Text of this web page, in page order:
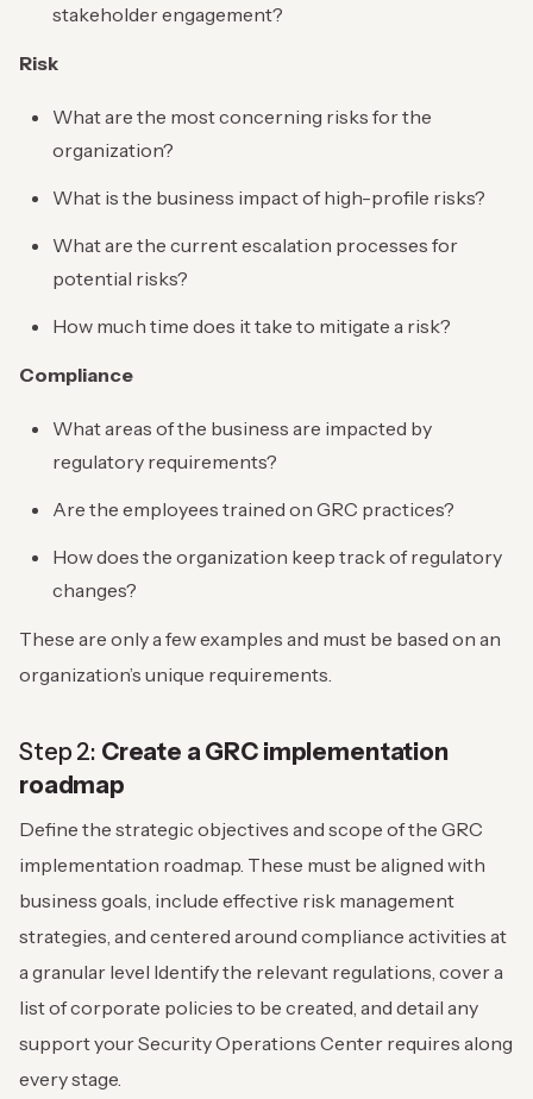
stakeholder engagement?
Risk
What are the most concerning risks for the
organization?
What is the business impact of high-profile risks?
What are the current escalation processes for
potential risks?
How much time does it take to mitigate a risk?
Compliance
What areas of the business are impacted by
regulatory requirements?
Are the employees trained on GRC practices?
How does the organization keep track of regulatory
changes?
These are only a few examples and must be based on an
organization’s unique requirements.
Step 2: Create a GRC implementation
roadmap
Define the strategic objectives and scope of the GRC
implementation roadmap. These must be aligned with
business goals, include effective risk management
strategies, and centered around compliance activities at
a granular level Identify the relevant regulations, cover a
list of corporate policies to be created, and detail any
support your Security Operations Center requires along
every stage.